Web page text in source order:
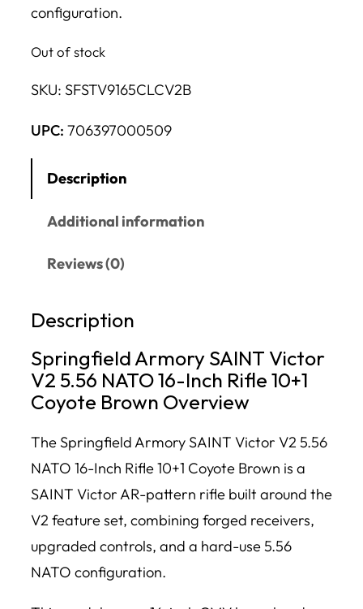
configuration.
Out of stock
SKU: SFSTV9165CLCV2B
UPC: 706397000509
Description
Additional information
Reviews (0)
Description
Springfield Armory SAINT Victor
V2 5.56 NATO 16-Inch Rifle 10+1
Coyote Brown Overview
The Springfield Armory SAINT Victor V2 5.56
NATO 16-Inch Rifle 10+1 Coyote Brown is a
SAINT Victor AR-pattern rifle built around the
V2 feature set, combining forged receivers,
upgraded controls, and a hard-use 5.56
NATO configuration.